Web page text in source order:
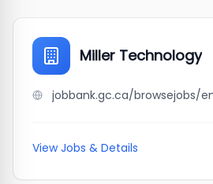
Miller Technology
View Jobs & Details